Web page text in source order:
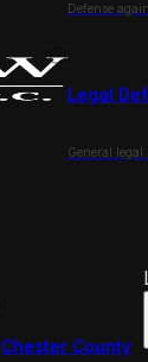
Defense
Legal
General legal
Chester County